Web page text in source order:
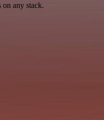
any stack.